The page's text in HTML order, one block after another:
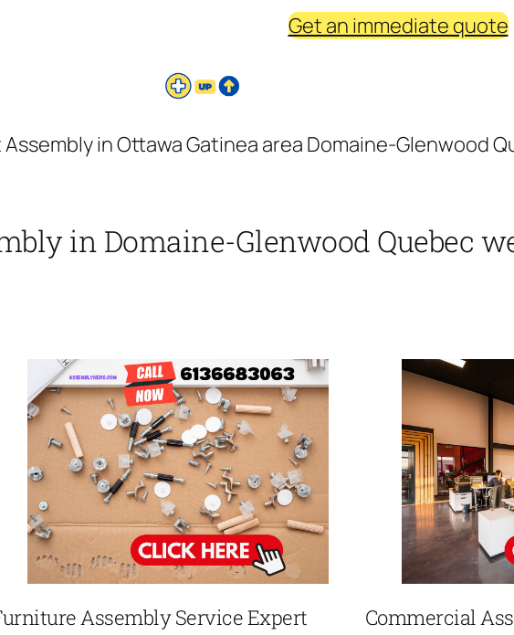
Get an immediate quote
in Ottawa Gatinea area Domaine-Glenwood
in Domaine-Glenwood Quebec
Assembly Service Expert Commercial